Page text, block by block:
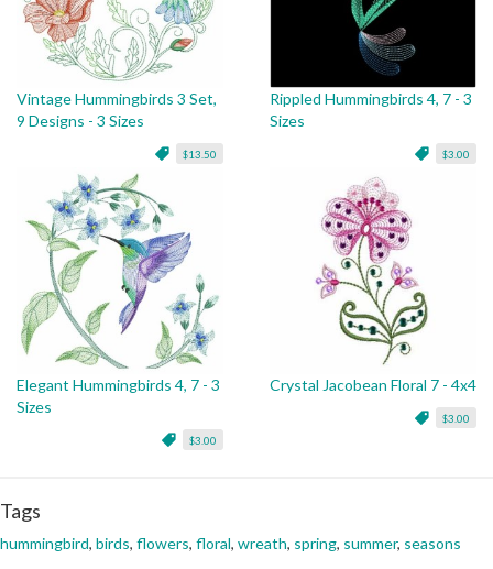
Vintage Hummingbirds 3 Set,
9 Designs - 3 Sizes
$13.50
Rippled Hummingbirds 4, 7 - 3
Sizes
$3.00
Elegant Hummingbirds 4, 7 - 3
Sizes
$3.00
Crystal Jacobean Floral 7 - 4x4
$3.00
Tags
hummingbird, birds, flowers, floral, wreath, spring, summer, seasons